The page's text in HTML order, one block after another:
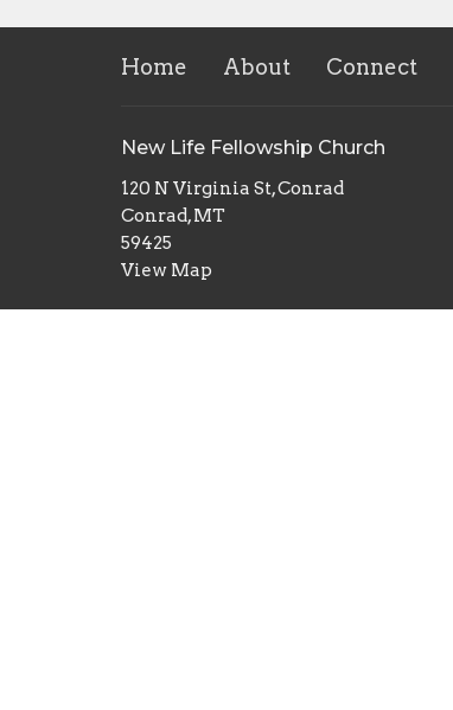
Home About Connect
New Life Fellowship Church
120 N Virginia St, Conrad
Conrad, MT
59425
View Map